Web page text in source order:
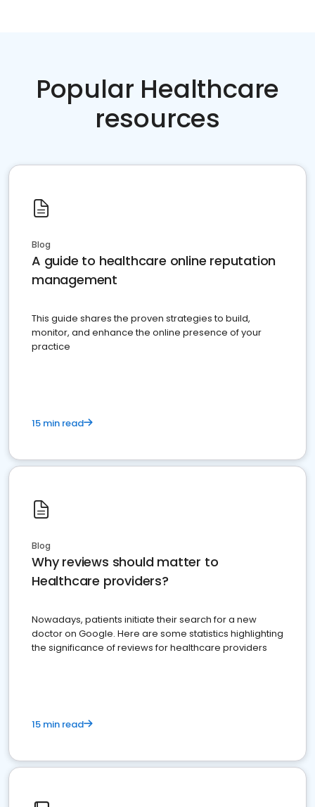
Popular Healthcare
resources
Blog
A guide to healthcare online reputation
management
This guide shares the proven strategies to build,
monitor, and enhance the online presence of your
practice
15 min read
Blog
Why reviews should matter to
Healthcare providers?
Nowadays, patients initiate their search for a new
doctor on Google. Here are some statistics highlighting
the significance of reviews for healthcare providers
15 min read